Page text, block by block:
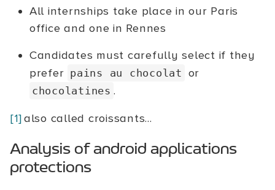
All internships take place in our Paris
office and one in Rennes
Candidates must carefully select if they
prefer pains au chocolat or
chocolatines .
[1]also called croissants...
Analysis of android applications
protections